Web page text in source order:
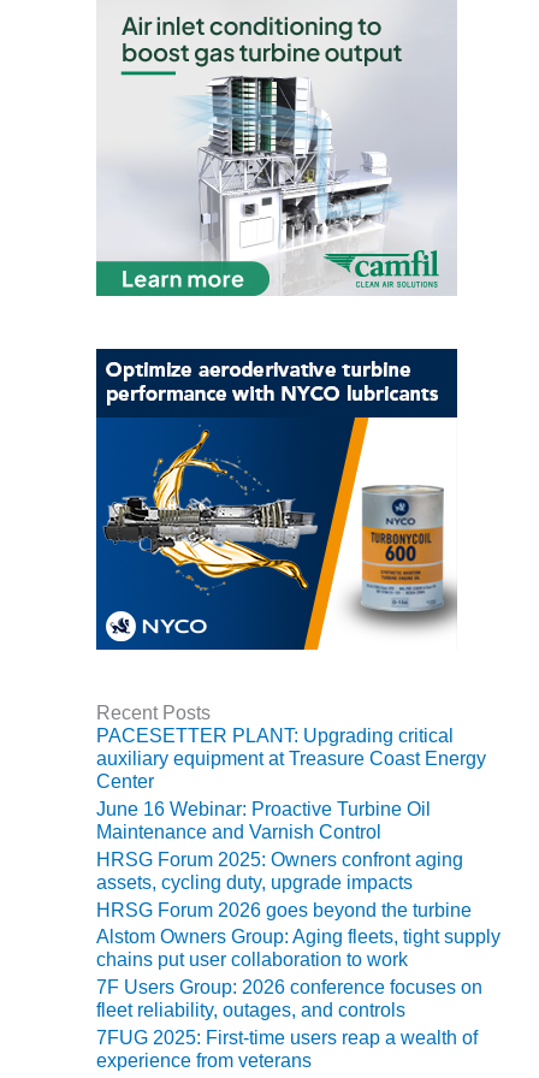
CANYON
COMPLEX
MANAGEMENT
COMMUNICATION
CONTROL WITH
MANAGEMENT
VIRGINIA
GENERATING
STATIO
BALANCE OF
PLANT:
ARLINGTON
VALLEY ENERGY
O&M –
BALANCE OF
ARMSTRONG
ENERGY
O&M –
BALANCE OF
PLANT:
BLACKHAWK
STATION
O&M –
BALANCE OF
PLANT:
DECATUR
ENERGY
CENTER
Recent Posts
PACESETTER PLANT: Upgrading critical
auxiliary equipment at Treasure Coast Energy
Center
June 16 Webinar: Proactive Turbine Oil
Maintenance and Varnish Control
HRSG Forum 2025: Owners confront aging
assets, cycling duty, upgrade impacts
HRSG Forum 2026 goes beyond the turbine
Alstom Owners Group: Aging fleets, tight supply
chains put user collaboration to work
7F Users Group: 2026 conference focuses on
fleet reliability, outages, and controls
7FUG 2025: First-time users reap a wealth of
experience from veterans